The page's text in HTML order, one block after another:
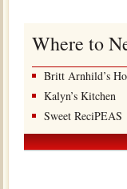
Where to
Britt Arnhild’s
Kalyn’s Kitchen
Sweet ReciPEAS